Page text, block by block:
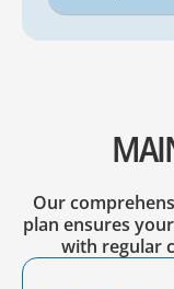
Our
plan ensures
with regular